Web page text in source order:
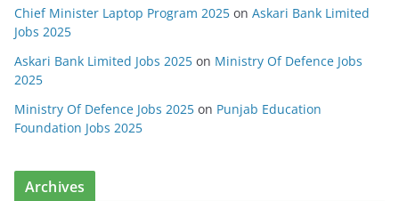
Chief Minister Laptop Program 2025 on Askari Bank Limited
Jobs 2025
Askari Bank Limited Jobs 2025 on Ministry Of Defence Jobs
2025
Ministry Of Defence Jobs 2025 on Punjab Education
Foundation Jobs 2025
Archives